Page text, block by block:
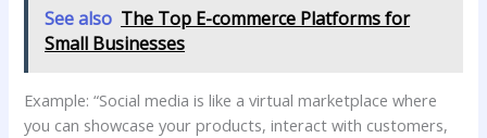
See also The Top E-commerce Platforms for
Small Businesses
Example: “Social media is like a virtual marketplace where
you can showcase your products, interact with customers,